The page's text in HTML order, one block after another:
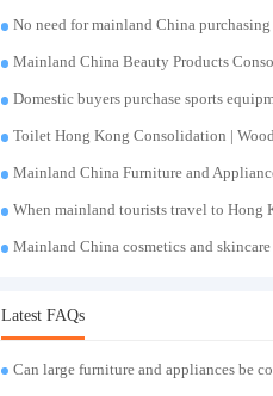
No need for mainland China purchasing agents! TaoJiYun provides one-stop Taobao purchasing and payment services,
Mainland China Beauty Products Consolidation Shipping Tutorial | Foundation, False Eyelashes, Nail Art & Accessories: A Complete Guide to Taobao Consolidation Shipping, Hong
Domestic buyers purchase sports equipment and deliver it to Taiwan| Fitness equipment is transported by sea and air for
Toilet Hong Kong Consolidation | Wooden Frame Reinforcement | One-
Mainland China Furniture and Appliance Shipping | Direct Delivery from Mainland China to Hong Kong and
When mainland tourists travel to Hong Kong or Taiwan, if they exceed the luggage weight limit, the container shipping service can easily
Mainland China cosmetics and skincare products consolidation shipping to Taiwan | Cross-border beauty product purchasing and
Latest FAQs
Can large furniture and appliances be consolidated and